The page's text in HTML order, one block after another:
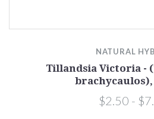
NATURAL
Tillandsia Victoria -
brachycaulos),
$2.50 -